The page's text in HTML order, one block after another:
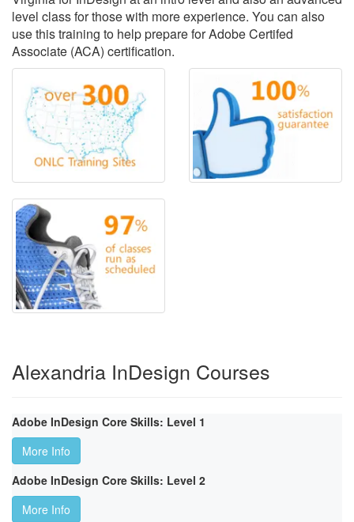
level class for those with more experience. You can also
use this training to help prepare for Adobe Certifed
Associate (ACA) certification.
Alexandria InDesign Courses
Adobe InDesign Core Skills: Level 1
More Info
Adobe InDesign Core Skills: Level 2
More Info